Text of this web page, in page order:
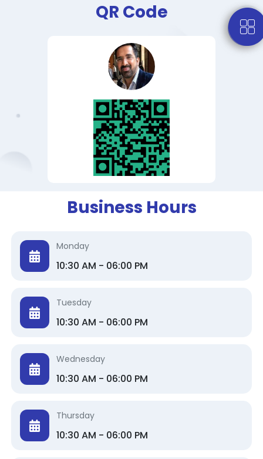
QR Code
Business Hours
Monday
10:30 AM - 06:00 PM
Tuesday
10:30 AM - 06:00 PM
Wednesday
10:30 AM - 06:00 PM
Thursday
10:30 AM - 06:00 PM